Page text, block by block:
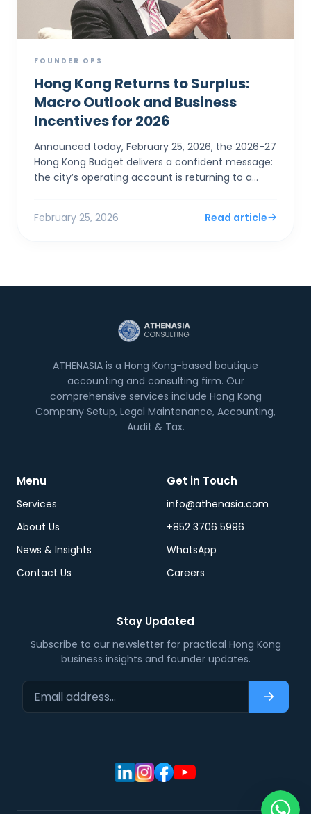
FOUNDER OPS
Hong Kong Returns to Surplus:
Macro Outlook and Business
Incentives for 2026
Announced today, February 25, 2026, the 2026-27
Hong Kong Budget delivers a confident message:
the city’s operating account is returning to a
February 25, 2026 Read article
ATHENASIA is a Hong Kong-based boutique
accounting and consulting firm. Our
comprehensive services include Hong Kong
Company Setup, Legal Maintenance, Accounting,
Audit & Tax.
Menu
Services
About Us
News & Insights
Contact Us
Get in Touch
info@athenasia.com
+852 3706 5996
WhatsApp
Careers
Stay Updated
Subscribe to our newsletter for practical Hong Kong
business insights and founder updates.